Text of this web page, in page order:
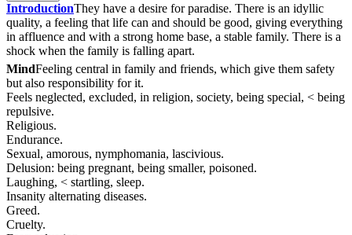
IntroductionThey have a desire for paradise. There is an idyllic
quality, a feeling that life can and should be good, giving everything
in affluence and with a strong home base, a stable family. There is a
shock when the family is falling apart.
MindFeeling central in family and friends, which give them safety
but also responsibility for it.
Feels neglected, excluded, in religion, society, being special, < being
repulsive.
Religious.
Endurance.
Sexual, amorous, nymphomania, lascivious.
Delusion: being pregnant, being smaller, poisoned.
Laughing, < startling, sleep.
Insanity alternating diseases.
Greed.
Cruelty.